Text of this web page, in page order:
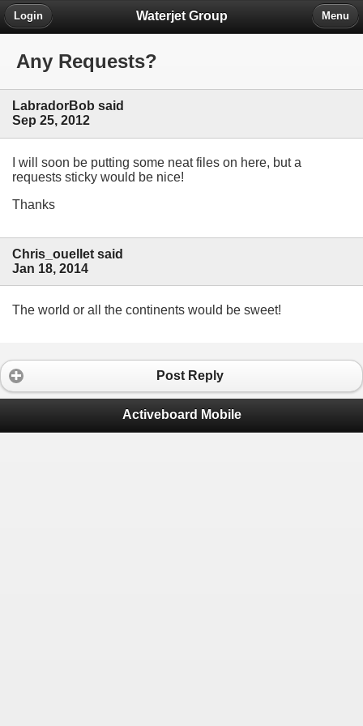
Waterjet Group
Login Menu
Any Requests?
LabradorBob said
Sep 25, 2012
I will soon be putting some neat files on here, but a
requests sticky would be nice!
Thanks
Chris_ouellet said
Jan 18, 2014
The world or all the continents would be sweet!
Post Reply
Activeboard Mobile